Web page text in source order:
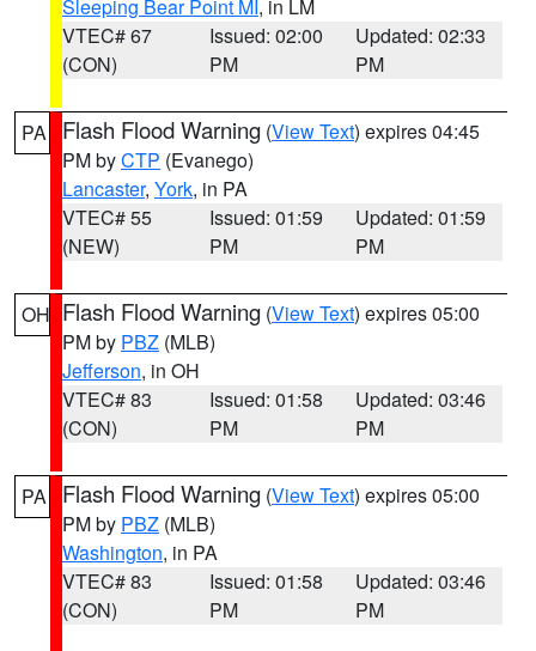
Sleeping Bear Point MI , in LM
VTEC# 67
(CON)
Issued: 02:00
PM
Updated: 02:33
PM
PA Flash Flood Warning (View Text) expires 04:45
PM byCTP (Evanego)
Lancaster, York, in PA
VTEC# 55
(NEW)
Issued: 01:59
PM
Updated: 01:59
PM
OH Flash Flood Warning (View Text) expires 05:00
PM by PBZ (MLB)
Jefferson, in OH
VTEC# 83
(CON)
Issued: 01:58
PM
Updated: 03:46
PM
PA Flash Flood Warning (View Text) expires 05:00
PM by PBZ (MLB)
Washington, in PA
VTEC# 83
(CON)
Issued: 01:58
PM
Updated: 03:46
PM